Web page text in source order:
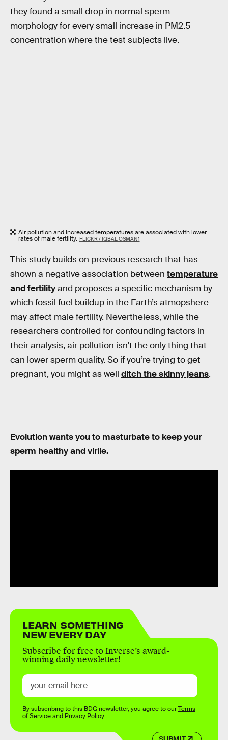
they found a small drop in normal sperm
morphology for every small increase in PM2.5
concentration where the test subjects live.
Air pollution and increased temperatures are associated with lower
rates of male fertility. FLICKR / IQBAL OSMAN1
This study builds on previous research that has
shown a negative association between temperature
and fertilityand proposes a specific mechanism by
which fossil fuel buildup in the Earth’s atmopshere
may affect male fertility. Nevertheless, while the
researchers controlled for confounding factors in
their analysis, air pollution isn’t the only thing that
can lower sperm quality. So if you’re trying to get
pregnant, you might as well ditch the skinny jeans.
Evolution wants you to masturbate to keep your
sperm healthy and virile.
LEARN SOMETHING
NEW EVERY DAY
Subscribe for free to Inverse’s award-
winning daily newsletter!
By subscribing to this BDG newsletter, you agree to ourTerms
of Serviceand Privacy Policy